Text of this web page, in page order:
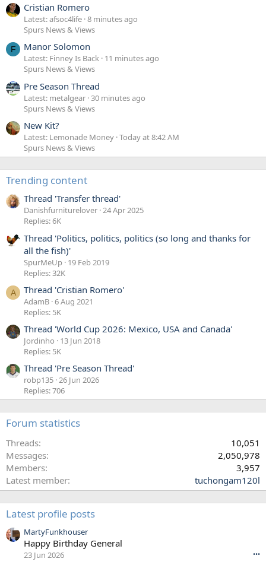
Cristian Romero
Latest: afsoc4life 8 minutes ago
Spurs News & Views
F Manor Solomon
Latest: Finney Is Back 11 minutes ago
Spurs News & Views
Pre Season Thread
Latest: metalgear 30 minutes ago
Spurs News & Views
New Kit?
Latest: Lemonade Money Today at 8:42 AM
Spurs News & Views
Trending content
Thread 'Transfer thread'
Danishfurniturelover 24 Apr 2025
Replies: 6K
Thread 'Politics, politics, politics (so long and thanks for
all the fish)'
SpurMeUp 19 Feb 2019
Replies: 32K
A Thread 'Cristian Romero'
AdamB 6 Aug 2021
Replies: 5K
Thread 'World Cup 2026: Mexico, USA and Canada'
Jordinho
13 Jun 2018
Replies: 5K
Thread 'Pre Season Thread'
robp135 26 Jun 2026
Replies: 706
Forum statistics
Threads
10,051
Messages
2,050,978
Members
3,957
Latest member
tuchongam120l
Latest profile posts
MartyFunkhouser
Happy Birthday General
23 Jun 2026 •••